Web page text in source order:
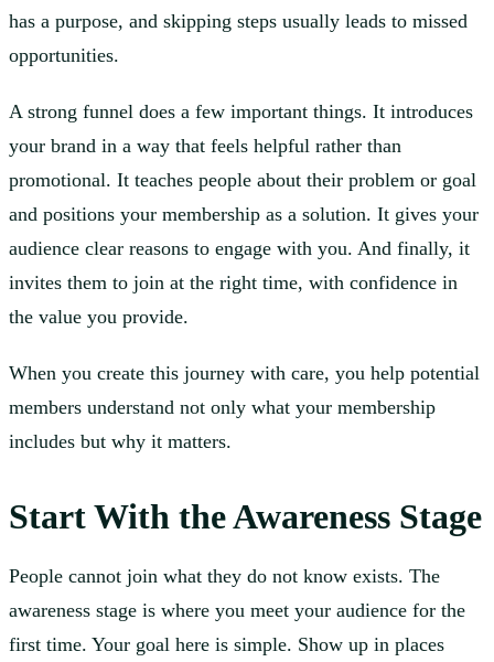
has a purpose, and skipping steps usually leads to missed
opportunities.
A strong funnel does a few important things. It introduces
your brand in a way that feels helpful rather than
promotional. It teaches people about their problem or goal
and positions your membership as a solution. It gives your
audience clear reasons to engage with you. And finally, it
invites them to join at the right time, with confidence in
the value you provide.
When you create this journey with care, you help potential
members understand not only what your membership
includes but why it matters.
Start With the Awareness Stage
People cannot join what they do not know exists. The
awareness stage is where you meet your audience for the
first time. Your goal here is simple. Show up in places